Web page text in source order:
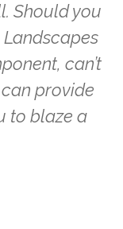
Should you
Landscapes
can’t
provide
to blaze a